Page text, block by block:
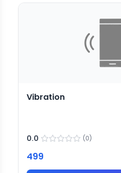
Vibration
0.0 (0)
499